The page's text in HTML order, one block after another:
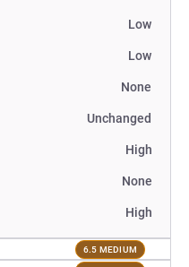
Low
Low
None
Unchanged
High
None
High
6.5 MEDIUM